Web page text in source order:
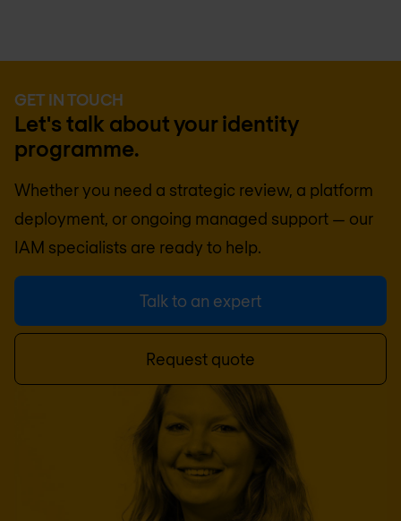
GET IN TOUCH
Let's talk about your identity
programme.
Whether you need a strategic review, a platform
deployment, or ongoing managed support — our
IAM specialists are ready to help.
Talk to an expert
Request quote